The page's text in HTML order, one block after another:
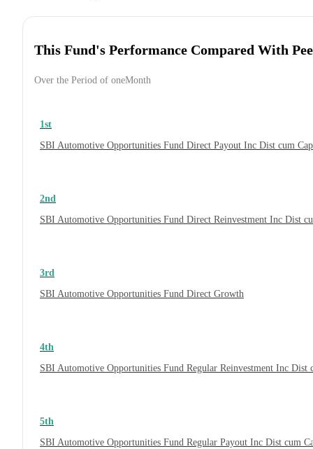
This Fund's Performance Compared With
Over the Period of oneMonth
1st
SBI Automotive Opportunities Fund Direct Payout Inc Dist cum
2nd
SBI Automotive Opportunities Fund Direct Reinvestment Inc Dist
3rd
SBI Automotive Opportunities Fund Direct Growth
4th
SBI Automotive Opportunities Fund Regular Reinvestment Inc Dist
5th
SBI Automotive Opportunities Fund Regular Payout Inc Dist cum